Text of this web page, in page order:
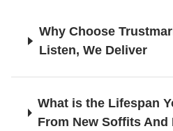
Fleet
Why Choose
Listen, We Deliver
What is the Lifespan
From New Soffits And